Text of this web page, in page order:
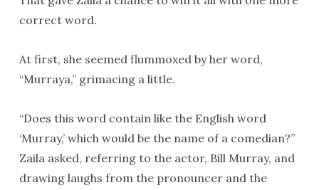
correct word.
At first, she seemed flummoxed by her word,
“Murraya,” grimacing a little.
“Does this word contain like the English word
‘Murray,’ which would be the name of a comedian?”
Zaila asked, referring to the actor, Bill Murray, and
drawing laughs from the pronouncer and the